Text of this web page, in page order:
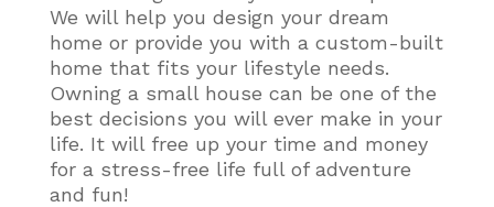
We will help you design your dream
home or provide you with a custom-built
home that fits your lifestyle needs.
Owning a small house can be one of the
best decisions you will ever make in your
life. It will free up your time and money
for a stress-free life full of adventure
and fun!